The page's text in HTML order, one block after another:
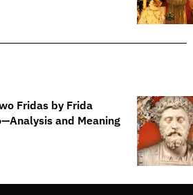
Fridas by Frida
and Meaning